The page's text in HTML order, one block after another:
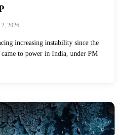
2, 2026
increasing instability since the
to power in India, under PM